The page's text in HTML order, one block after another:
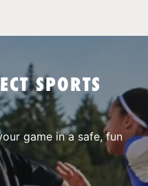
SPORTS
game in a safe, fun